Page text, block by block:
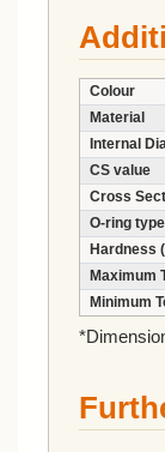
Colour
Material
Internal
CS value
Cross
O-ring type
Hardness
Maximum
Minimum